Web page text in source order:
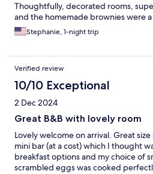
Thoughtfully, decorated rooms,
and the homemade brownies were
Stephanie, 1-night trip
Verified review
10/10 Exceptional
2 Dec 2024
Great B&B with lovely room
Lovely welcome on arrival. Great
mini bar (at a cost) which I thought
breakfast options and my choice of
scrambled eggs was cooked